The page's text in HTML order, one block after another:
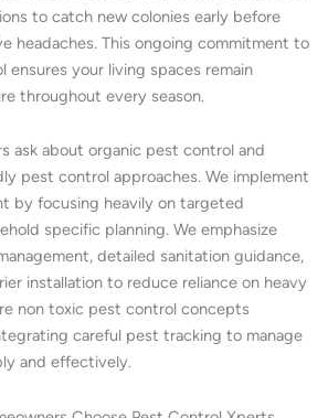
to catch new colonies early before
headaches. This ongoing commitment to
your living spaces remain
throughout every season.
ask about organic pest control and
pest control approaches. We implement
by focusing heavily on targeted
specific planning. We emphasize
detailed sanitation guidance,
installation to reduce reliance on heavy
non toxic pest control concepts
careful pest tracking to manage
and effectively.